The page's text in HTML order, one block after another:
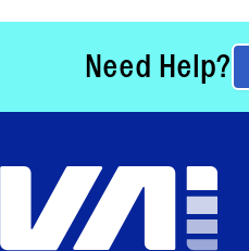
Need Help?